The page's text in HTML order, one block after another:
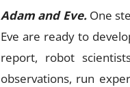
Adam and Eve.One
Eve are ready to
report, robot
observations, run